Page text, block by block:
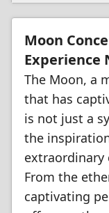
Moon
Experience
The Moon, a
that has
is not just a
the
extraordinary
From the
captivating